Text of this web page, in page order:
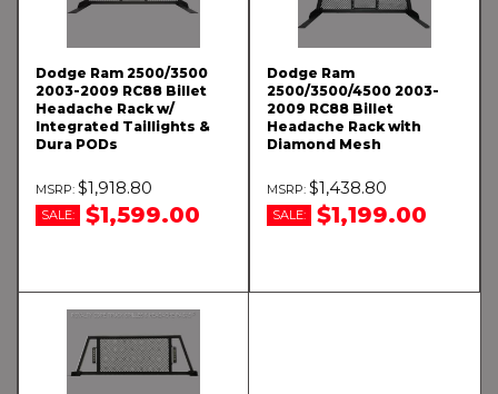
Dodge Ram 2500/3500
2003-2009 RC88 Billet
Headache Rack w/
Integrated Taillights &
Dura PODs
$1,918.80
SALE: $1,599.00
Dodge Ram
2500/3500/4500 2003-
2009 RC88 Billet
Headache Rack with
Diamond Mesh
$1,438.80
SALE: $1,199.00